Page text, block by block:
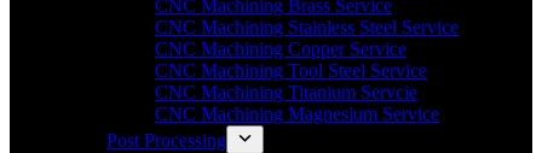
CNC Machining Brass Service
CNC Machining Stainless Steel Service
CNC Machining Copper Service
CNC Machining Tool Steel Service
CNC Machining Titanium Servcie
CNC Machining Magnesium Service
Post Processing